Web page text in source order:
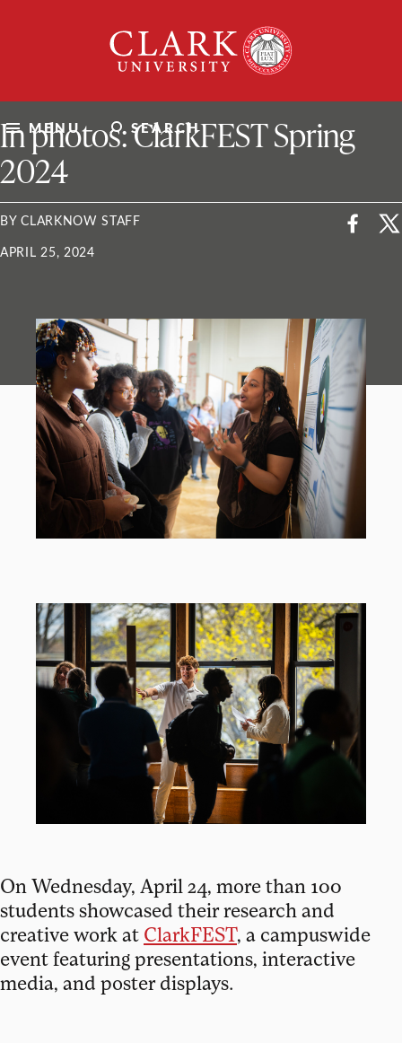
University
MENU SEARCH
ClarkU News
In photos: ClarkFEST Spring
2024
BY CLARKNOW STAFF
APRIL 25, 2024
On Wednesday, April 24, more than 100
students showcased their research and
creative work at ClarkFEST, a campuswide
event featuring presentations, interactive
media, and poster displays.